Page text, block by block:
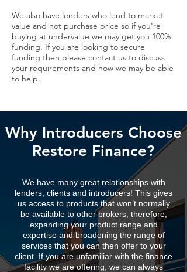
We also have lenders who lend to market
value and not purchase price so if you're
buying at undervalue we may get you 100%
funding. If you are looking to secure
funding then please contact us to discuss
your requirements and how we may be able
to help.
Why Introducers Choose
Restore Finance?
We have many great relationships with
lenders, clients and introducers! This gives
us access to products that won’t normally
be available to other brokers, therefore,
expanding your product range and
expertise and broadening the range of
services that you can then offer to your
client. If you are unfamiliar with the finance
facility we are offering, we can always